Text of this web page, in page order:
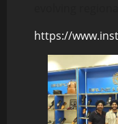
https://